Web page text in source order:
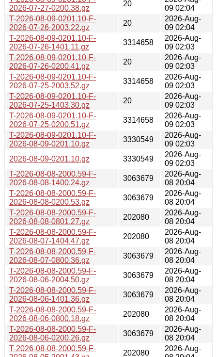
2026-07-27-0200.38.gz
20
09 02:04
T-2026-08-09-0201.10-F-
2026-07-26-2003.22.gz
20
2026-Aug-
09 02:04
T-2026-08-09-0201.10-F-
2026-07-26-1401.11.gz
3314658
2026-Aug-
09 02:03
T-2026-08-09-0201.10-F-
2026-07-26-0200.41.gz
20
2026-Aug-
09 02:03
T-2026-08-09-0201.10-F-
2026-07-25-2003.52.gz
3314658
2026-Aug-
09 02:03
T-2026-08-09-0201.10-F-
2026-07-25-1403.30.gz
20
2026-Aug-
09 02:03
T-2026-08-09-0201.10-F-
2026-07-25-0200.51.gz
3314658
2026-Aug-
09 02:03
T-2026-08-09-0201.10-F-
2026-08-09-0201.10.gz
3330549
2026-Aug-
09 02:03
2026-08-09-0201.10.gz
3330549
2026-Aug-
09 02:03
T-2026-08-08-2000.59-F-
2026-08-08-1400.24.gz
3063679
2026-Aug-
08 20:04
T-2026-08-08-2000.59-F-
2026-08-08-0200.53.gz
3063679
2026-Aug-
08 20:04
T-2026-08-08-2000.59-F-
2026-08-08-0801.27.gz
202080
2026-Aug-
08 20:04
T-2026-08-08-2000.59-F-
2026-08-07-1404.47.gz
202080
2026-Aug-
08 20:04
T-2026-08-08-2000.59-F-
2026-08-07-0800.36.gz
3063679
2026-Aug-
08 20:04
T-2026-08-08-2000.59-F-
2026-08-06-2004.50.gz
3063679
2026-Aug-
08 20:04
T-2026-08-08-2000.59-F-
2026-08-06-1401.36.gz
3063679
2026-Aug-
08 20:04
T-2026-08-08-2000.59-F-
2026-08-06-0800.18.gz
202080
2026-Aug-
08 20:04
T-2026-08-08-2000.59-F-
2026-08-06-0200.26.gz
3063679
2026-Aug-
08 20:04
T-2026-08-08-2000.59-F-
202080
2026-Aug-